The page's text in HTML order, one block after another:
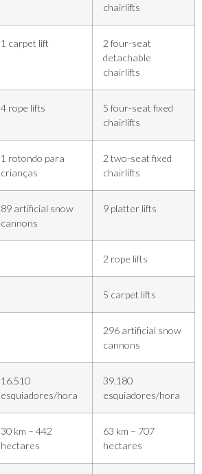
chairlifts
1 carpet lift
2 four-seat
detachable
chairlifts
4 rope lifts
5 four-seat fixed
chairlifts
1 rotondo para
crianças
2 two-seat fixed
chairlifts
89 artificial snow
cannons
9 platter lifts
2 rope lifts
5 carpet lifts
296 artificial snow
cannons
16.510
esquiadores/hora
39.180
esquiadores/hora
30 km – 442
hectares
63 km – 707
hectares